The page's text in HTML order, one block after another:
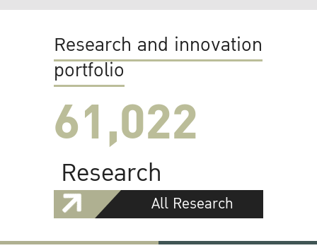
Research and innovation
portfolio
61,022
Research
All Research